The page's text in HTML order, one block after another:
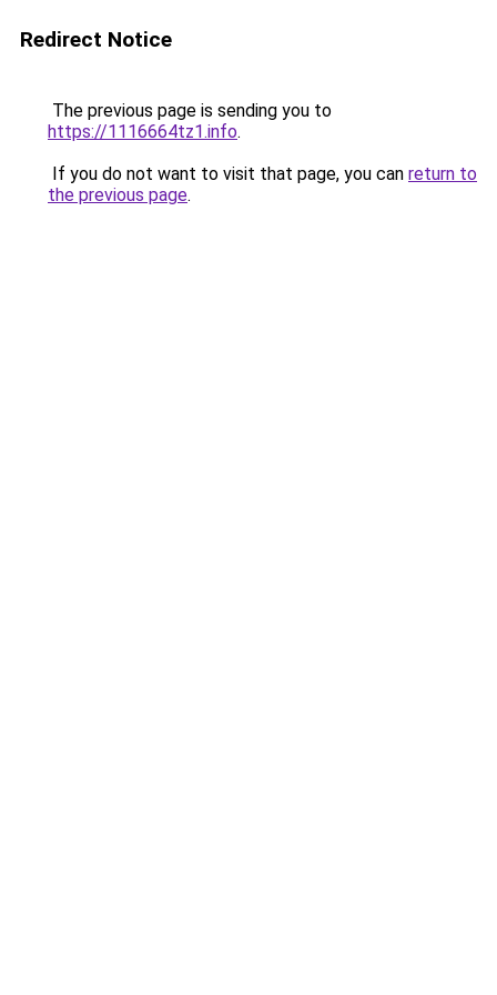
Redirect Notice
The previous page is sending you to
https://1116664tz1.info.
If you do not want to visit that page, you can return to
the previous page.